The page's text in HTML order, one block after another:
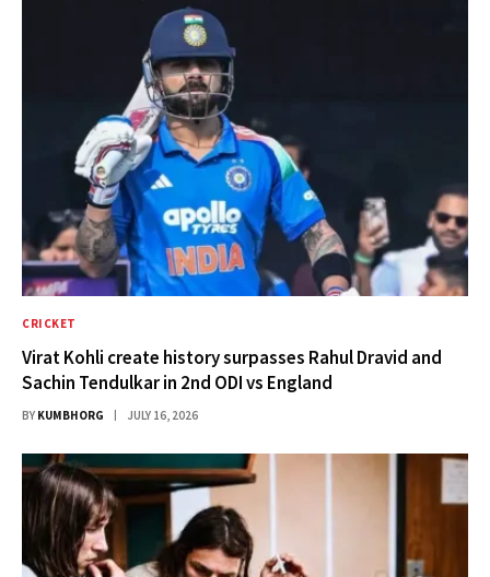
CRICKET
Virat Kohli create history surpasses Rahul Dravid and
Sachin Tendulkar in 2nd ODI vs England
BY KUMBHORG JULY 16, 2026